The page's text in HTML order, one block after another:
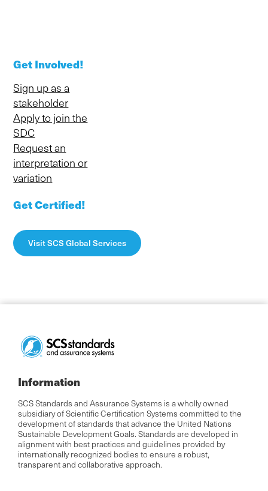
Get Involved!
Sign up as a
stakeholder
Apply to join the
SDC
Request an
interpretation or
variation
Get Certified!
Visit SCS Global Services
Information
SCS Standards and Assurance Systems is a wholly owned
subsidiary of Scientific Certification Systems committed to the
development of standards that advance the United Nations
Sustainable Development Goals. Standards are developed in
alignment with best practices and guidelines provided by
internationally recognized bodies to ensure a robust,
transparent and collaborative approach.